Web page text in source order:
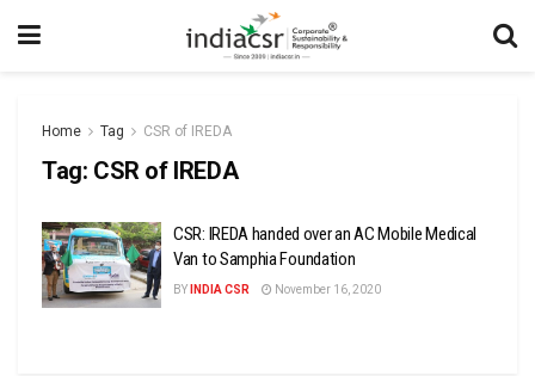
Home Tag CSR of IREDA
Tag: CSR of IREDA
CSR: IREDA handed over an AC Mobile Medical
Van to Samphia Foundation
BY INDIA CSR November 16, 2020